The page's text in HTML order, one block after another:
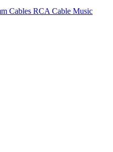
Cables RCA Cable Music